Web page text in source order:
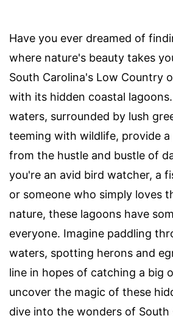
Have you ever dreamed of
where nature's beauty takes
South Carolina's Low Country
with its hidden coastal
waters, surrounded by lush
teeming with wildlife, provide
from the hustle and bustle of
you're an avid bird watcher, a
or someone who simply loves
nature, these lagoons have
everyone. Imagine paddling
waters, spotting herons and
line in hopes of catching a big
uncover the magic of these
dive into the wonders of South